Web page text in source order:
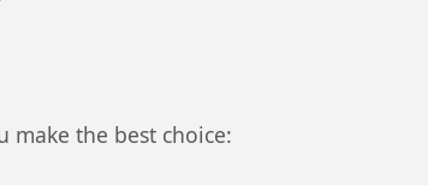
make the best choice: